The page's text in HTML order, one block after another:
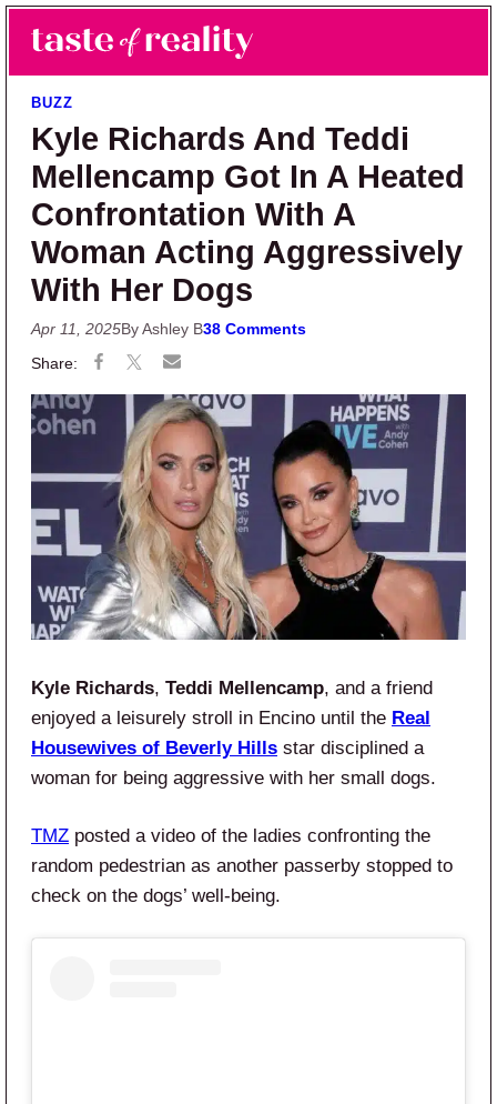
Skip to main content
Skip to primary sidebar
Taste of Reality
Reality TV News & Discussion
BUZZ
Kyle Richards And Teddi
Mellencamp Got In A Heated
Confrontation With A
Woman Acting Aggressively
With Her Dogs
Apr 11, 2025By Ashley B38 Comments
Kyle Richards, Teddi Mellencamp, and a friend
enjoyed a leisurely stroll in Encino until the Real
Housewives of Beverly Hills star disciplined a
woman for being aggressive with her small dogs.
TMZ posted a video of the ladies confronting the
random pedestrian as another passerby stopped to
check on the dogs’ well-being.